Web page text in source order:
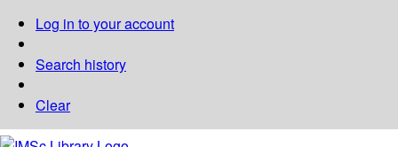
Log in to your account
Search history
Clear